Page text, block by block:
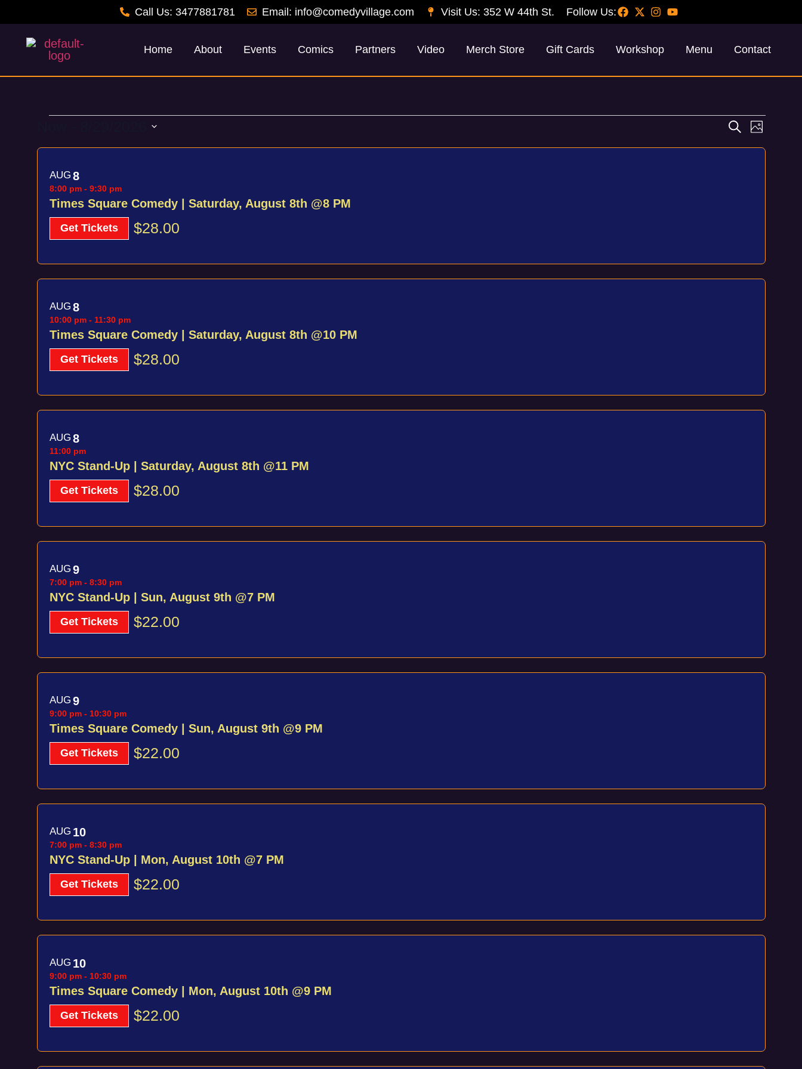
Call Us: 3477881781 Email: info@comedyvillage.com Visit Us: 352 W 44th St. Follow Us:
Home About Events Comics Partners Video Merch Store Gift Cards Workshop Menu Contact
Events
Search
SearchEvent
Views
Photo
date.
List
of
events
View
AUG 8
Times Square Comedy | Saturday, August 8th @8 PM
8:00 pm - 9:30 pm
Get Tickets $28.00
AUG 8
Times Square Comedy | Saturday, August 8th @10 PM
10:00 pm - 11:30 pm
Get Tickets $28.00
AUG 8
NYC Stand-Up | Saturday, August 8th @11 PM
11:00 pm
Get Tickets $28.00
AUG 9
NYC Stand-Up | Sun, August 9th @7 PM
7:00 pm - 8:30 pm
Get Tickets $22.00
AUG 9
Times Square Comedy | Sun, August 9th @9 PM
9:00 pm - 10:30 pm
Get Tickets $22.00
AUG 10
NYC Stand-Up | Mon, August 10th @7 PM
7:00 pm - 8:30 pm
Get Tickets $22.00
AUG 10
Times Square Comedy | Mon, August 10th @9 PM
9:00 pm - 10:30 pm
Get Tickets $22.00